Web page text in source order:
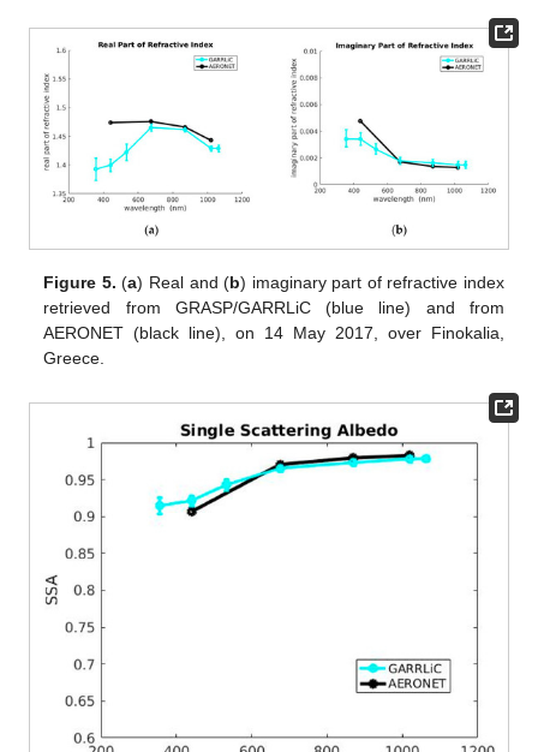
Figure 5. (a) Real and (b) imaginary part of refractive index
retrieved from GRASP/GARRLiC (blue line) and from
AERONET (black line), on 14 May 2017, over Finokalia,
Greece.